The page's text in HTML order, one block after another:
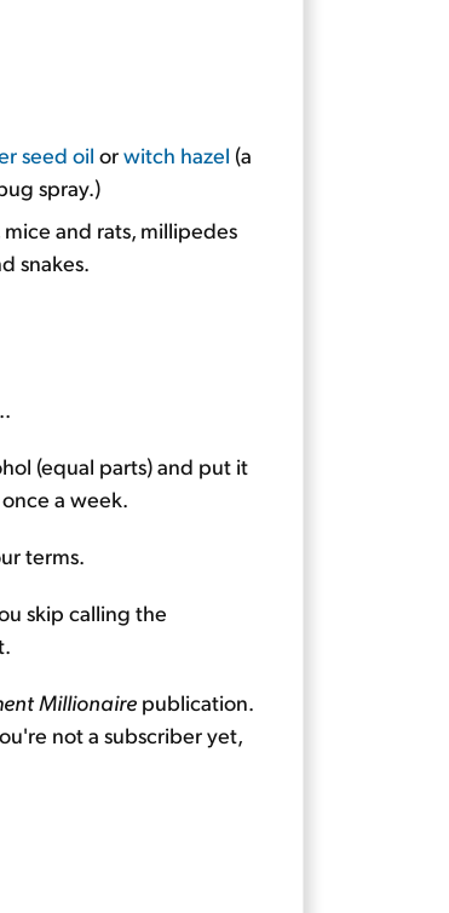
seed oil orwitch hazel (a
spray.)
and rats, millipedes
snakes.
(equal parts) and put it
a week.
terms.
skip calling the
Millionaire publication.
not a subscriber yet,